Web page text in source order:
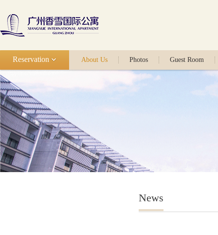
About Us Photos Guest Room
Reservation
News